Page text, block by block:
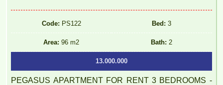
Code: PS122 Bed: 3
Area: 96 m2 Bath: 2
13.000.000
PEGASUS APARTMENT FOR RENT 3 BEDROOMS -